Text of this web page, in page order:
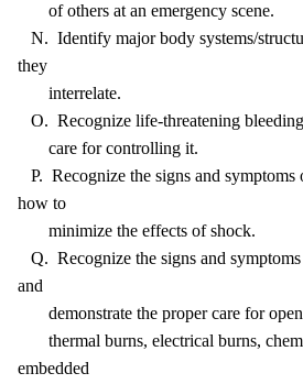
of others at an emergency scene.
N. Identify major body systems/
they
interrelate.
O. Recognize life-threatening
care for controlling it.
P. Recognize the signs and symptoms
how to
minimize the effects of shock.
Q. Recognize the signs and
and
demonstrate the proper care for open
thermal burns, electrical burns,
embedded